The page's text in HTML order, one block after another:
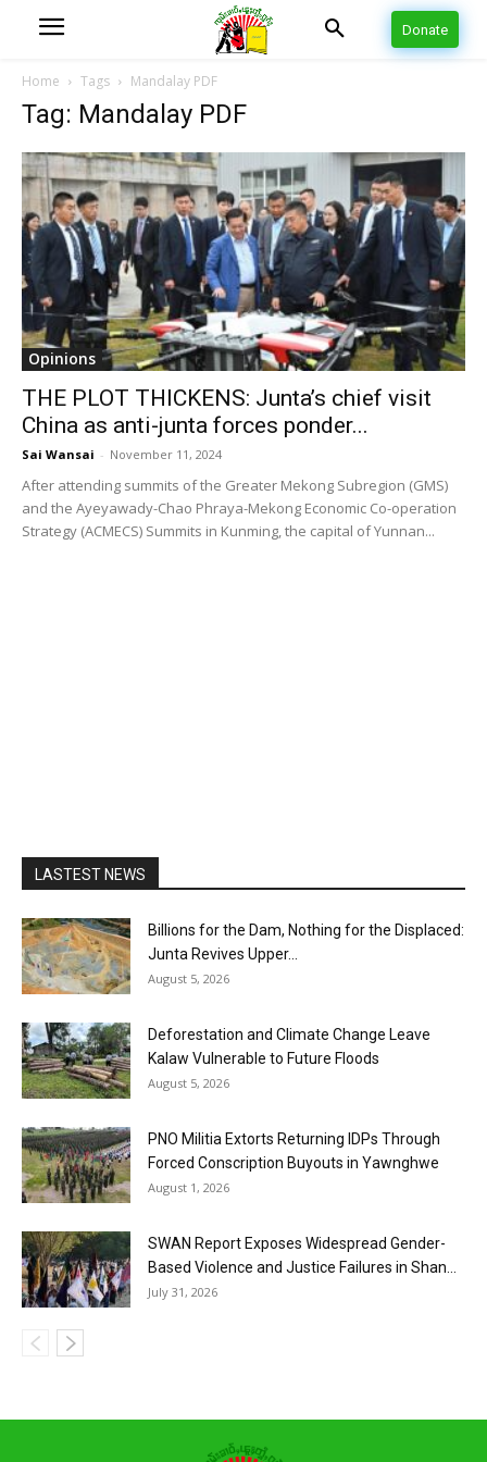
Donate
Home Tags Mandalay PDF
Tag: Mandalay PDF
Opinions
THE PLOT THICKENS: Junta’s chief visit
China as anti-junta forces ponder...
Sai Wansai - November 11, 2024
After attending summits of the Greater Mekong Subregion (GMS)
and the Ayeyawady-Chao Phraya-Mekong Economic Co-operation
Strategy (ACMECS) Summits in Kunming, the capital of Yunnan...
LASTEST NEWS
Billions for the Dam, Nothing for the Displaced:
Junta Revives Upper...
August 5, 2026
Deforestation and Climate Change Leave
Kalaw Vulnerable to Future Floods
August 5, 2026
PNO Militia Extorts Returning IDPs Through
Forced Conscription Buyouts in Yawnghwe
August 1, 2026
SWAN Report Exposes Widespread Gender-
Based Violence and Justice Failures in Shan...
July 31, 2026